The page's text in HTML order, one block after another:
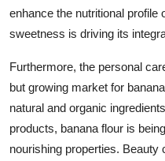
enhance the nutritional profile
sweetness is driving its
Furthermore, the personal
but growing market for
natural and organic
products, banana flour is
nourishing properties. Beauty